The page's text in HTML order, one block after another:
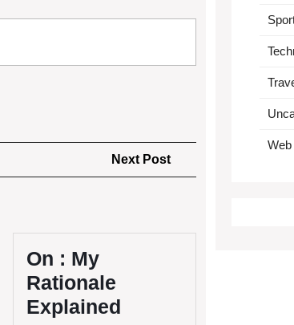
Next Post
Post
On : My
Rationale
Explained